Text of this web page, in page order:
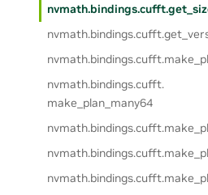
nvmath.bindings.cufft.
nvmath.bindings.cufft.
nvmath.bindings.cufft.
nvmath.bindings.cufft.
make_plan_many64
nvmath.bindings.cufft.
nvmath.bindings.cufft.
nvmath.bindings.cufft.